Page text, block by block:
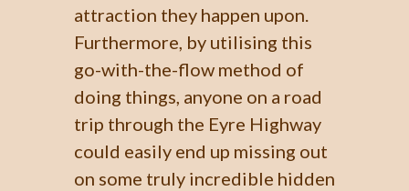
attraction they happen upon.
Furthermore, by utilising this
go-with-the-flow method of
doing things, anyone on a road
trip through the Eyre Highway
could easily end up missing out
on some truly incredible hidden